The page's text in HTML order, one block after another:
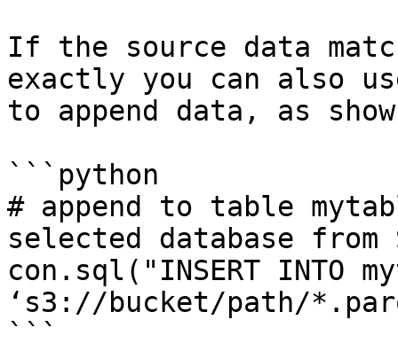
If the source data
exactly you can also
to append data, as
```python
# append to table
selected database from
con.sql("INSERT INTO
‘s3://bucket/path/
```